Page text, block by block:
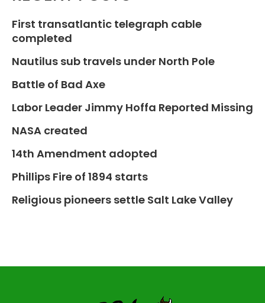
First transatlantic telegraph cable
completed
Nautilus sub travels under North Pole
Battle of Bad Axe
Labor Leader Jimmy Hoffa Reported Missing
NASA created
14th Amendment adopted
Phillips Fire of 1894 starts
Religious pioneers settle Salt Lake Valley